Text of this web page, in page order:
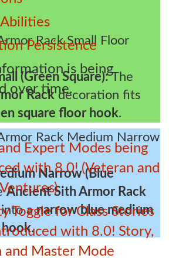
Abilities
Persistence
is being
over time.
Expert Modes being
with 8.0! (Veteran and
Toggle for Class Stories
with 8.0! Story,
and Master Mode
(Green Square):The
Rackdecoration fits
square floor hook.
Narrow (Blue
Ancient Sith Armor Rack
into anarrow blue medium
.